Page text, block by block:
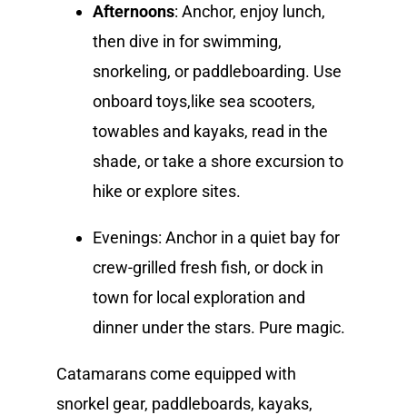
Afternoons: Anchor, enjoy lunch,
then dive in for swimming,
snorkeling, or paddleboarding. Use
onboard toys,like sea scooters,
towables and kayaks, read in the
shade, or take a shore excursion to
hike or explore sites.
Evenings: Anchor in a quiet bay for
crew-grilled fresh fish, or dock in
town for local exploration and
dinner under the stars. Pure magic.
Catamarans come equipped with
snorkel gear, paddleboards, kayaks,